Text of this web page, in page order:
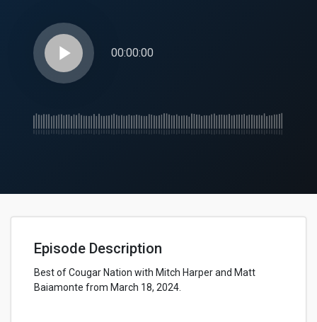
play_arrow 00:00:00
Episode Description
Best of Cougar Nation with Mitch Harper and Matt
Baiamonte from March 18, 2024.